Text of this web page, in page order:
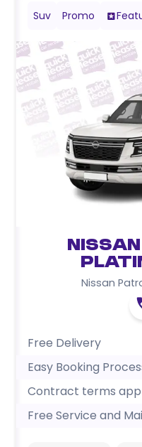
Suv Promo
Nissan
Free Delivery
Easy Booking
Contract terms
Free Service and